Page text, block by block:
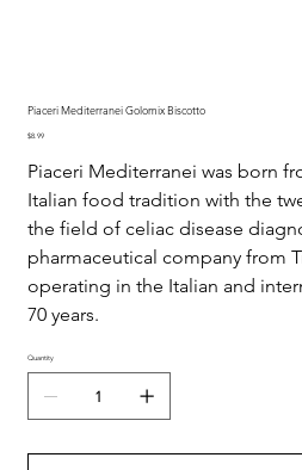
Piaceri Mediterranei Golomix Biscotto
Price
$8.99
Piaceri Mediterranei was born
Italian food tradition with the
the field of celiac disease
pharmaceutical company from
operating in the Italian and
70 years.
Quantity